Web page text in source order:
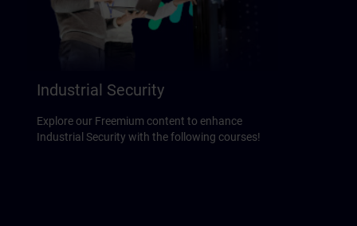
Industrial Security
Explore our Freemium content to enhance
Industrial Security with the following courses!